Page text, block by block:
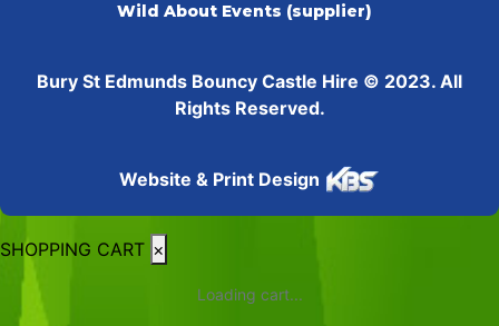
Wild About Events (supplier)
Bury St Edmunds Bouncy Castle Hire © 2023. All
Rights Reserved.
Website & Print Design
SHOPPING CART ×
Loading cart...